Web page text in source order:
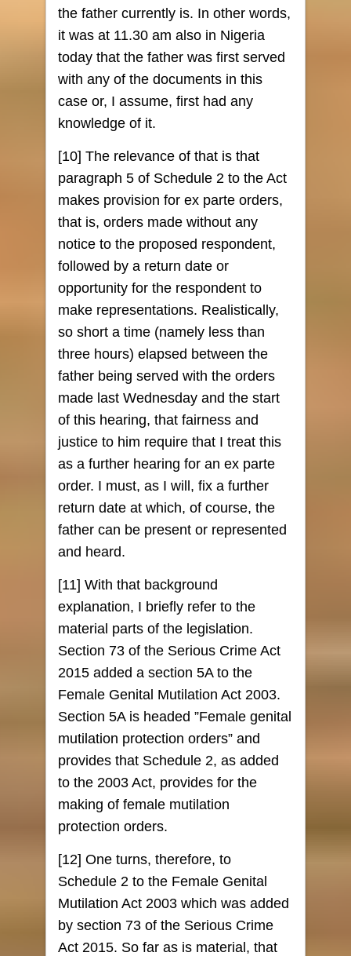
the father currently is. In other words,
it was at 11.30 am also in Nigeria
today that the father was first served
with any of the documents in this
case or, I assume, first had any
knowledge of it.
[10] The relevance of that is that
paragraph 5 of Schedule 2 to the Act
makes provision for ex parte orders,
that is, orders made without any
notice to the proposed respondent,
followed by a return date or
opportunity for the respondent to
make representations. Realistically,
so short a time (namely less than
three hours) elapsed between the
father being served with the orders
made last Wednesday and the start
of this hearing, that fairness and
justice to him require that I treat this
as a further hearing for an ex parte
order. I must, as I will, fix a further
return date at which, of course, the
father can be present or represented
and heard.
[11] With that background
explanation, I briefly refer to the
material parts of the legislation.
Section 73 of the Serious Crime Act
2015 added a section 5A to the
Female Genital Mutilation Act 2003.
Section 5A is headed ”Female genital
mutilation protection orders” and
provides that Schedule 2, as added
to the 2003 Act, provides for the
making of female mutilation
protection orders.
[12] One turns, therefore, to
Schedule 2 to the Female Genital
Mutilation Act 2003 which was added
by section 73 of the Serious Crime
Act 2015. So far as is material, that